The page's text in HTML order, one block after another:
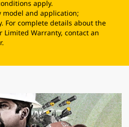
apply.
model and application;
For complete details about the
Limited Warranty, contact an